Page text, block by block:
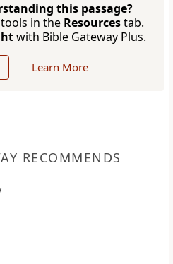
this passage?
in the Resourcestab.
with Bible Gateway Plus.
Learn More
RECOMMENDS